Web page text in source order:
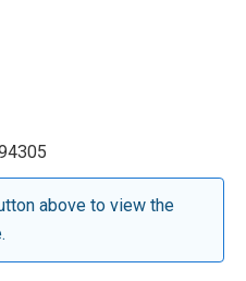
above to view the